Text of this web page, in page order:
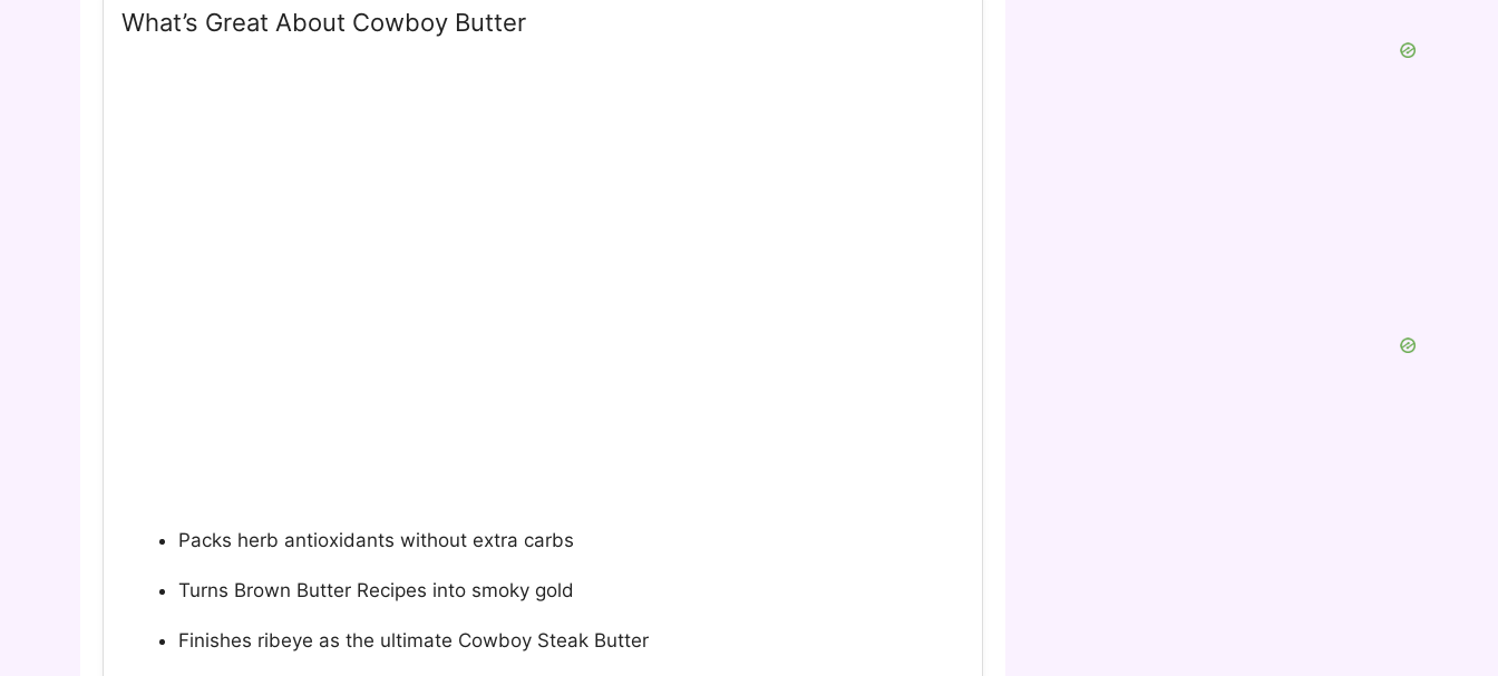
What’s Great About Cowboy Butter
Packs herb antioxidants without extra carbs
Turns Brown Butter Recipes into smoky gold
Finishes ribeye as the ultimate Cowboy Steak Butter